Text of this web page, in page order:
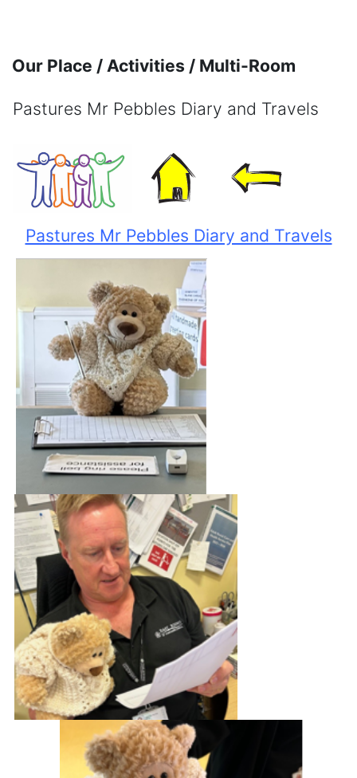
Our Place / Activities / Multi-Room
Pastures Mr Pebbles Diary and Travels
Pastures Mr Pebbles Diary and Travels